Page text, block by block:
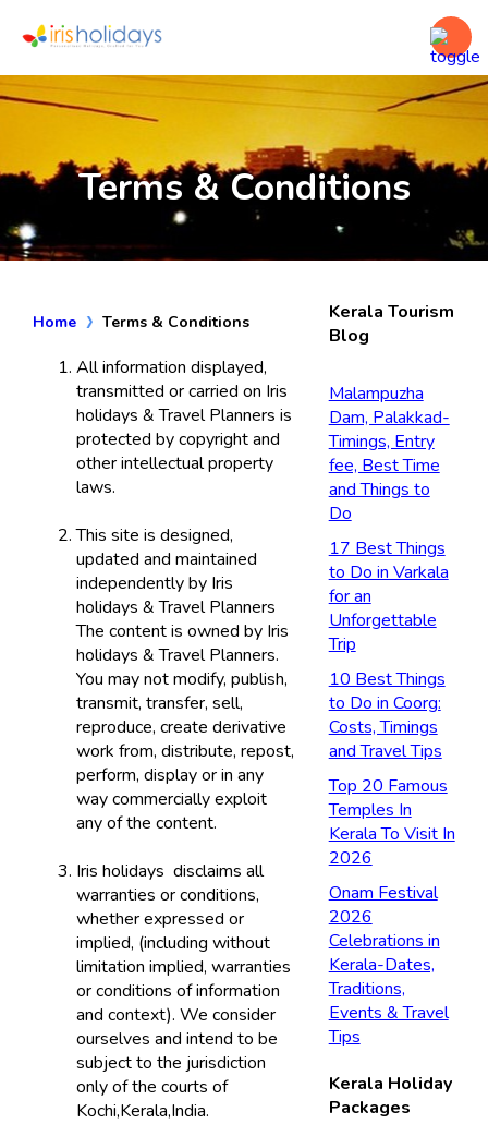
Terms & Conditions
Home Terms & Conditions
All information displayed,
transmitted or carried on Iris
holidays & Travel Planners is
protected by copyright and
other intellectual property
laws.
This site is designed,
updated and maintained
independently by Iris
holidays & Travel Planners
The content is owned by Iris
holidays & Travel Planners.
You may not modify, publish,
transmit, transfer, sell,
reproduce, create derivative
work from, distribute, repost,
perform, display or in any
way commercially exploit
any of the content.
Iris holidays disclaims all
warranties or conditions,
whether expressed or
implied, (including without
limitation implied, warranties
or conditions of information
and context). We consider
ourselves and intend to be
subject to the jurisdiction
only of the courts of
Kochi,Kerala,India.
Kerala Tourism
Blog
Malampuzha
Dam, Palakkad-
Timings, Entry
fee, Best Time
and Things to
Do
17 Best Things
to Do in Varkala
for an
Unforgettable
Trip
10 Best Things
to Do in Coorg:
Costs, Timings
and Travel Tips
Top 20 Famous
Temples In
Kerala To Visit In
2026
Onam Festival
2026
Celebrations in
Kerala-Dates,
Traditions,
Events & Travel
Tips
Kerala Holiday
Packages